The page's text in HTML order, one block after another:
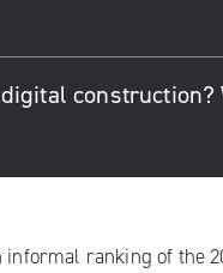
ranking of the